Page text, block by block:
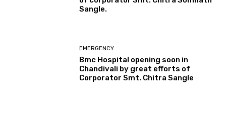
Sangle.
EMERGENCY
Bmc Hospital opening soon in
Chandivali by great efforts of
Corporator Smt. Chitra Sangle